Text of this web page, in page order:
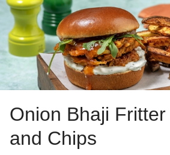
Onion Bhaji
and Chips